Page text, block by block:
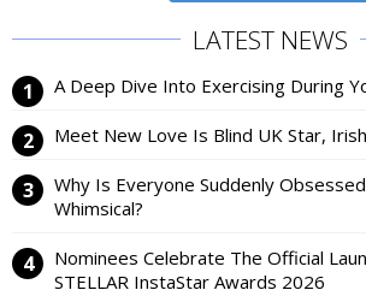
LATEST NEWS
A Deep Dive Into Exercising During
Meet New Love Is Blind UK Star,
Why Is Everyone Suddenly
Whimsical?
Nominees Celebrate The Official
STELLAR InstaStar Awards 2026